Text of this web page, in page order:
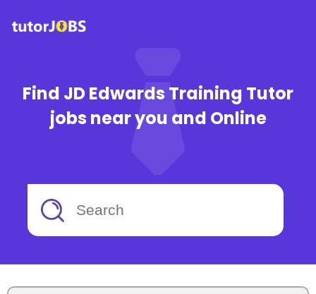
Find JD Edwards Training Tutor
jobs near you and Online